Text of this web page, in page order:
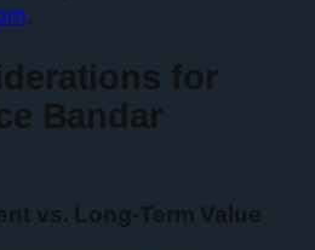
.
for
Bandar
vs. Long-Term Value